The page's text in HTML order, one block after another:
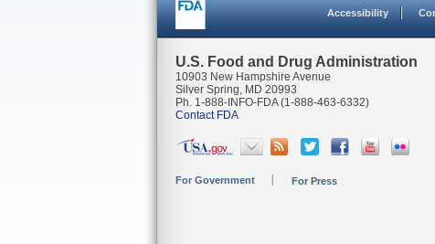
Accessibility
U.S. Food and Drug Administration
10903 New Hampshire Avenue
Silver Spring, MD 20993
Ph. 1-888-INFO-FDA (1-888-463-6332)
Contact FDA
For Government For Press